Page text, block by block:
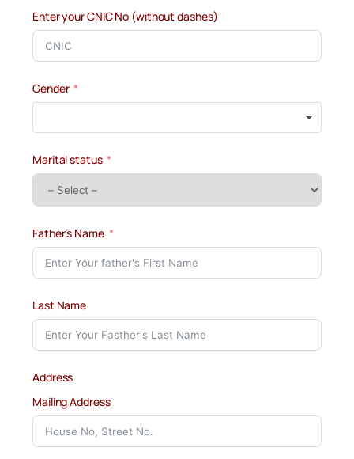
Enter your CNIC No (without dashes)
Gender
Marital status
Father’s Name
Last Name
Address
Mailing Address